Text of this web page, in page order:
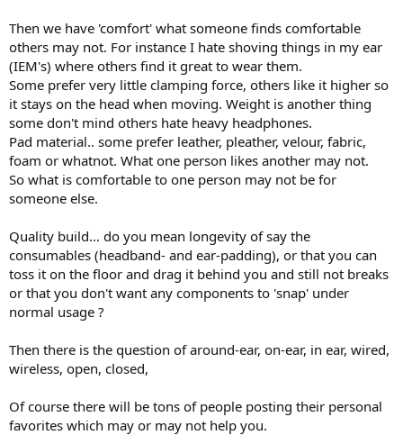
Then we have 'comfort' what someone finds comfortable
others may not. For instance I hate shoving things in my ear
(IEM's) where others find it great to wear them.
Some prefer very little clamping force, others like it higher so
it stays on the head when moving. Weight is another thing
some don't mind others hate heavy headphones.
Pad material.. some prefer leather, pleather, velour, fabric,
foam or whatnot. What one person likes another may not.
So what is comfortable to one person may not be for
someone else.
Quality build... do you mean longevity of say the
consumables (headband- and ear-padding), or that you can
toss it on the floor and drag it behind you and still not breaks
or that you don't want any components to 'snap' under
normal usage ?
Then there is the question of around-ear, on-ear, in ear, wired,
wireless, open, closed,
Of course there will be tons of people posting their personal
favorites which may or may not help you.